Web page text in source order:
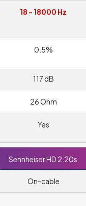
18 - 18000 Hz
0.5%
117 dB
26 Ohm
Yes
Sennheiser HD 2.20s
On-cable